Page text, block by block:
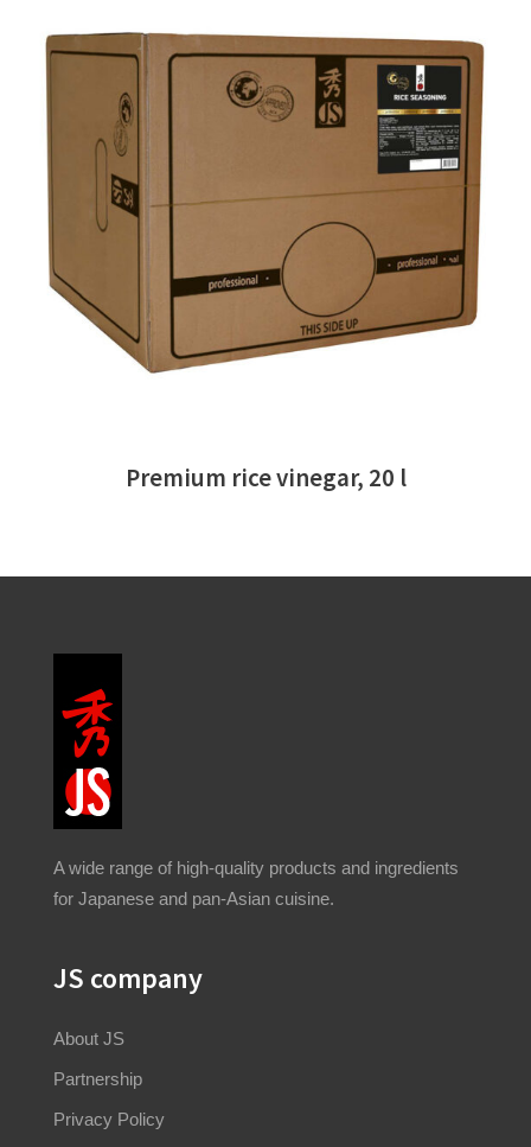
READ MORE
Premium rice vinegar, 20 l
A wide range of high-quality products and ingredients
for Japanese and pan-Asian cuisine.
JS company
About JS
Partnership
Privacy Policy